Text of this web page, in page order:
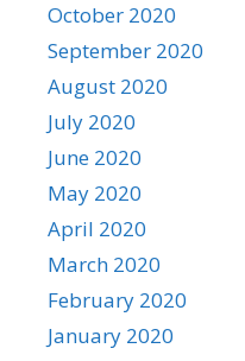
October 2020
September 2020
August 2020
July 2020
June 2020
May 2020
April 2020
March 2020
February 2020
January 2020